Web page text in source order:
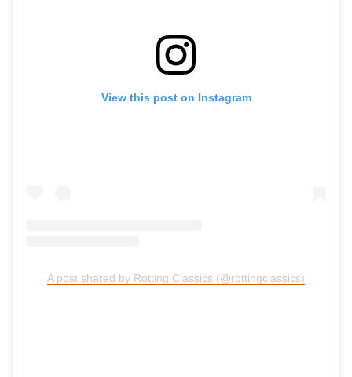
View this post on Instagram
A post shared by Rotting Classics (@rottingclassics)